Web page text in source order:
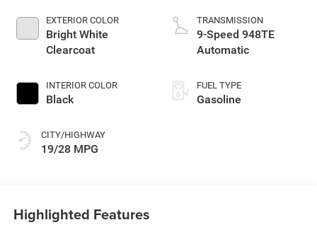
EXTERIOR COLOR
Bright White
Clearcoat
INTERIOR COLOR
Black
CITY/HIGHWAY
19/28 MPG
TRANSMISSION
9-Speed 948TE
Automatic
FUEL TYPE
Gasoline
Highlighted Features